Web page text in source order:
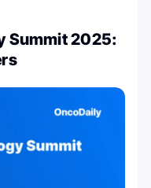
Summit 2025: